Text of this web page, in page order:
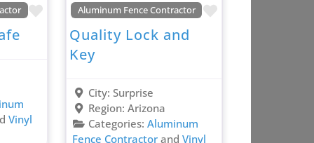
Favorite
Vinyl
Aluminum Fence Contractor
Favorite
Quality Lock and
Key
City: Surprise
Region: Arizona
Categories: Aluminum
Fence Contractor andVinyl